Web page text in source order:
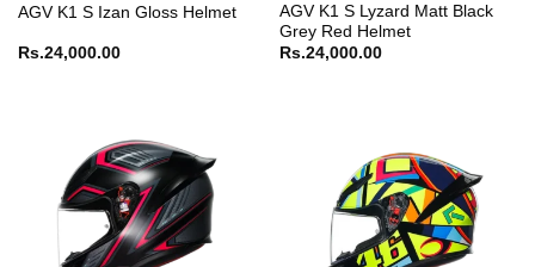
AGV K1 S Izan Gloss Helmet
Rs.24,000.00
AGV K1 S Lyzard Matt Black
Grey Red Helmet
Rs.24,000.00